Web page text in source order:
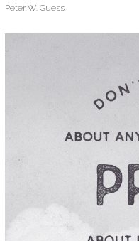
Peter W. Guess